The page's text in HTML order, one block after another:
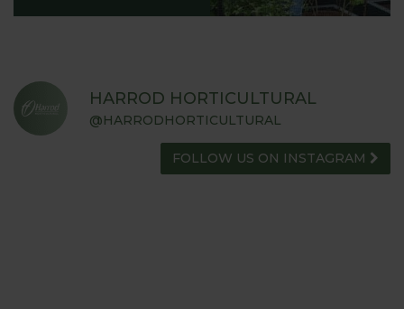
HARROD HORTICULTURAL
@HARRODHORTICULTURAL
FOLLOW US ON INSTAGRAM